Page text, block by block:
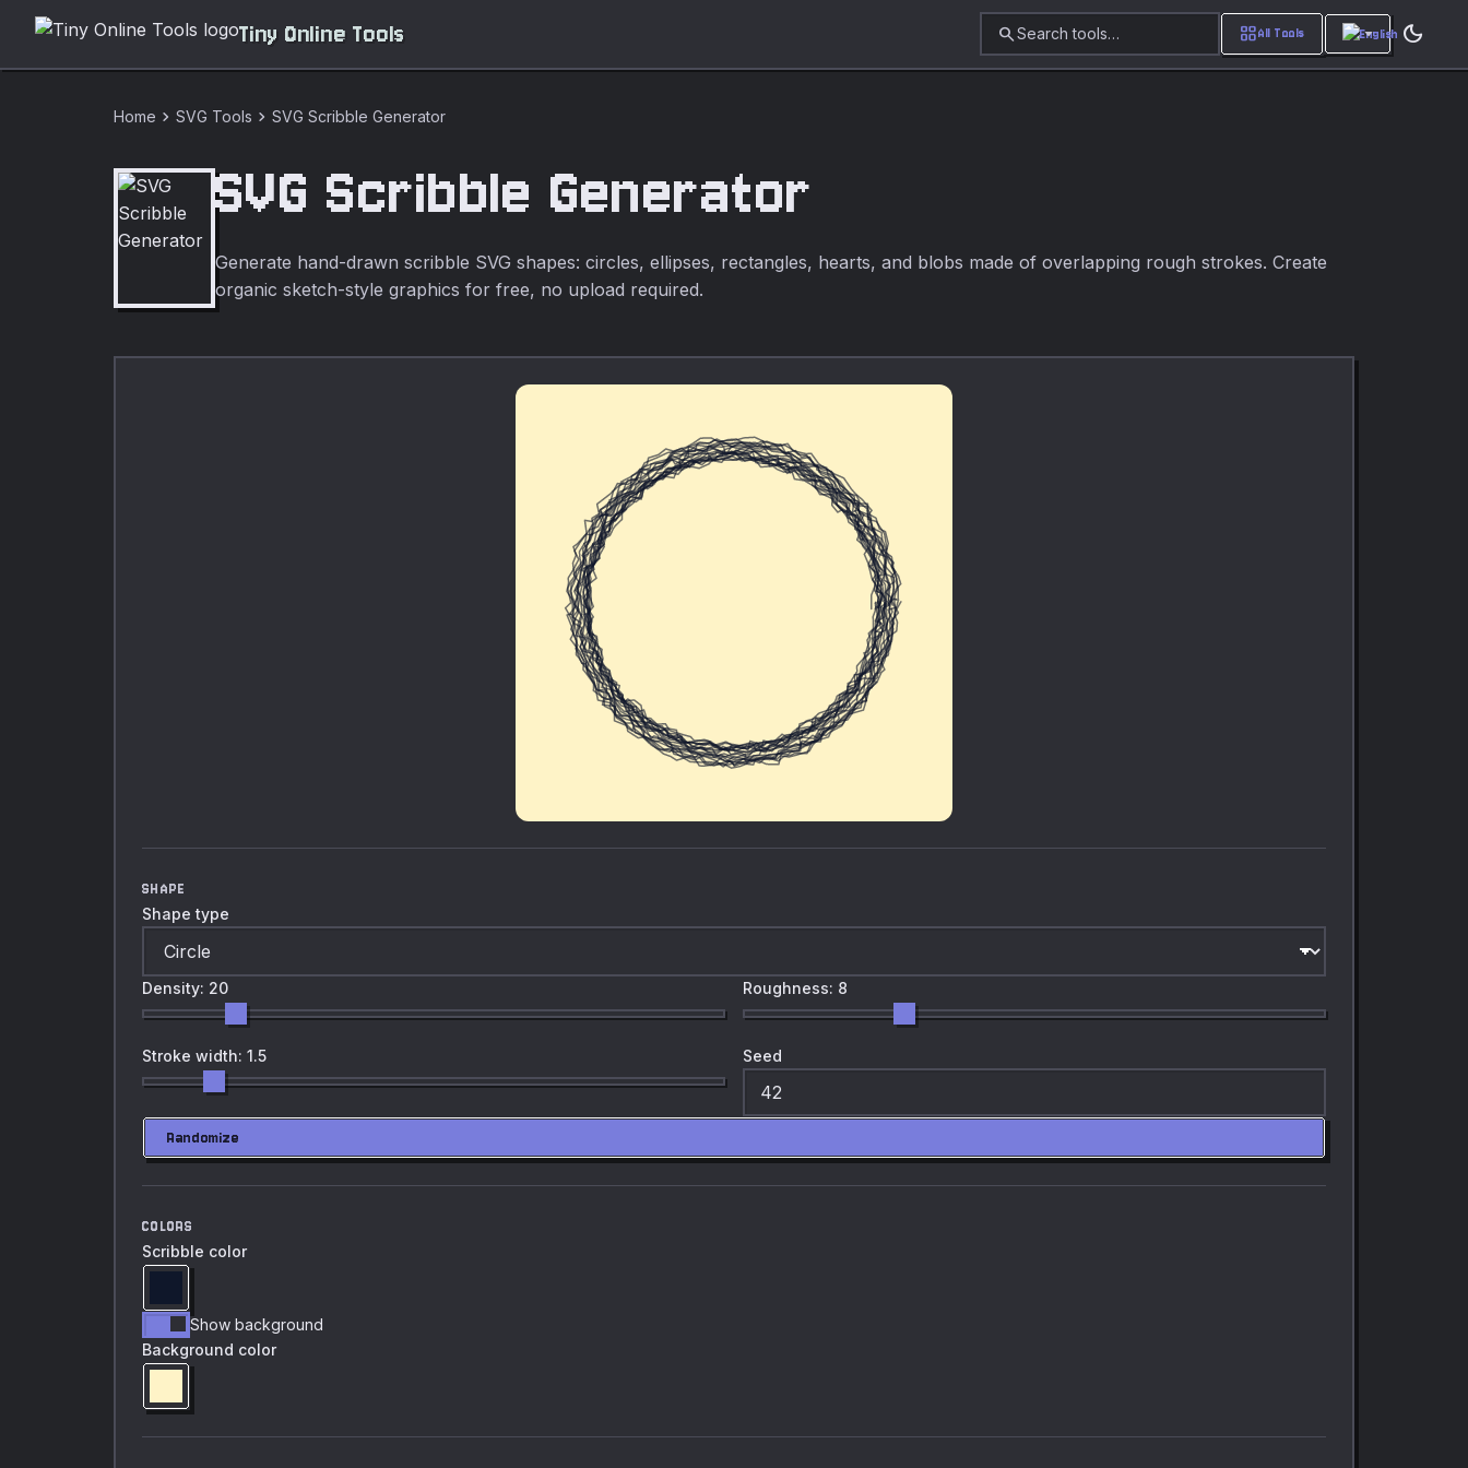
Tiny Online Tools searchSearch tools… grid_viewAll Tools dark_mode
Home chevron_right SVG Tools chevron_right SVG Scribble Generator
SVG Scribble Generator
Generate hand-drawn scribble SVG shapes: circles, ellipses, rectangles, hearts, and blobs made of overlapping rough strokes. Create
organic sketch-style graphics for free, no upload required.
SHAPE
Shape type
Density: 20 Roughness: 8
Stroke width: 1.5 Seed
Randomize
COLORS
Scribble color
Show background
Background color